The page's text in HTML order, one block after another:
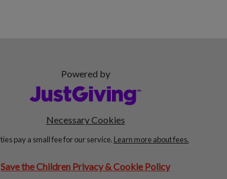
Powered by
Necessary Cookies
pay a small fee for our service. Learn more about fees.
Save the Children Privacy & Cookie Policy